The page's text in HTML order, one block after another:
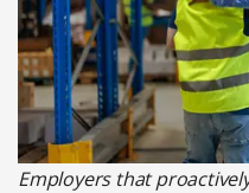
Employers that